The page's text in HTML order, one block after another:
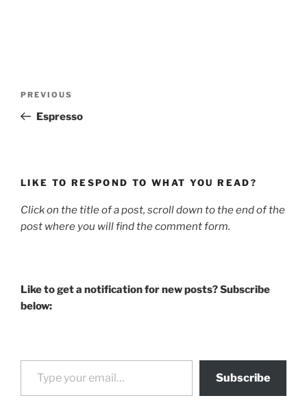
Previous
Post
PREVIOUS
Espresso
LIKE TO RESPOND TO WHAT YOU READ?
Click on the title of a post, scroll down to the end of the
post where you will find the comment form.
Like to get a notification for new posts? Subscribe
below:
Type your email…
Subscribe